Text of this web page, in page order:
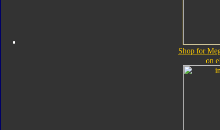
Shop for
on